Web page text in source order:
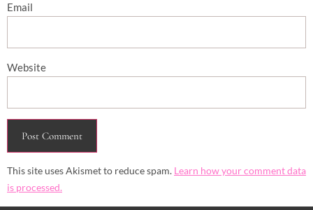
Email
Website
This site uses Akismet to reduce spam. Learn how your comment data
is processed.